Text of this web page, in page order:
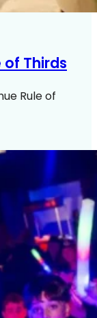
of Thirds
Rule of
At Rule Of